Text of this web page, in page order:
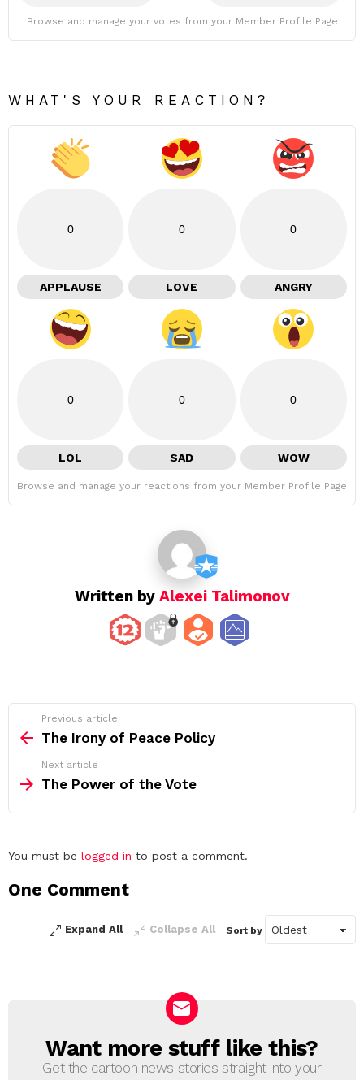
Browse and manage your votes from your Member Profile Page
WHAT'S YOUR REACTION?
0
APPLAUSE
0
LOVE
0
ANGRY
0
LOL
0
SAD
0
WOW
Browse and manage your reactions from your Member Profile Page
Written by Alexei Talimonov
more
Previous article
The Irony of Peace Policy
Next article
The Power of the Vote
Leave
Reply
You must be logged in to post a comment.
One Comment
Expand All Collapse All Sort by
NEWSLETTER
Want more stuff like this?
Get the cartoon news stories straight into your